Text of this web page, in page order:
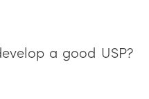
a good USP?